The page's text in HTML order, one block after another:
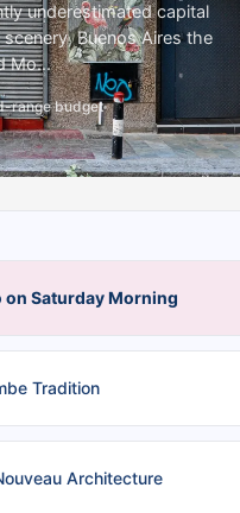
underestimated capital
Buenos Aires the
Mo...
range budget
on Saturday Morning
Tradition
Architecture